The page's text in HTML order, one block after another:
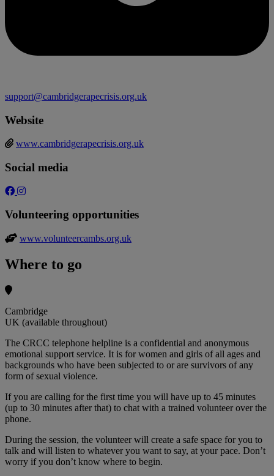
support@cambridgerapecrisis.org.uk
Website
www.cambridgerapecrisis.org.uk
Social media
Volunteering opportunities
www.volunteercambs.org.uk
Where to go
Cambridge
UK (available throughout)
The CRCC telephone helpline is a confidential and anonymous
emotional support service. It is for women and girls of all ages and
backgrounds who have been subjected to or are survivors of any
form of sexual violence.
If you are calling for the first time you will have up to 45 minutes
(up to 30 minutes after that) to chat with a trained volunteer over the
phone.
During the session, the volunteer will create a safe space for you to
talk and will listen to whatever you want to say, at your pace. Don’t
worry if you don’t know where to begin.